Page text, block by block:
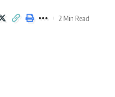
2 Min Read